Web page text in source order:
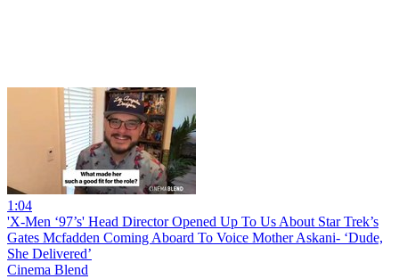
1:04
'X-Men ‘97’s' Head Director Opened Up To Us About Star Trek’s
Gates Mcfadden Coming Aboard To Voice Mother Askani- ‘Dude,
She Delivered’
Cinema Blend